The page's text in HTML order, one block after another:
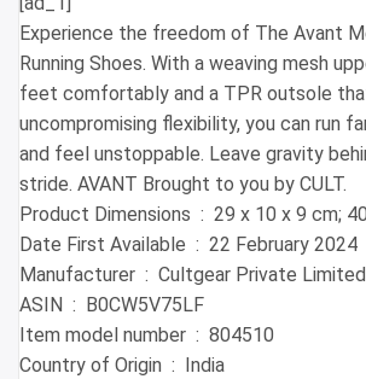
Experience the freedom of The Avant
Running Shoes. With a weaving mesh
feet comfortably and a TPR outsole
uncompromising flexibility, you can run
and feel unstoppable. Leave gravity
stride. AVANT Brought to you by CULT.
Product Dimensions ‏ : ‎ 29 x 10 x 9
Date First Available ‏ : ‎ 22 February 2024
Manufacturer ‏ : ‎ Cultgear Private Limited
ASIN ‏ : ‎ B0CW5V75LF
Item model number ‏ : ‎ 804510
Country of Origin ‏ : ‎ India